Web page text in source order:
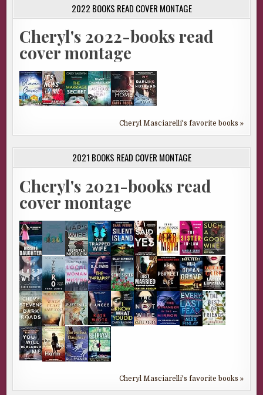
2022 BOOKS READ COVER MONTAGE
Cheryl's 2022-books read
cover montage
Cheryl Masciarelli's favorite books »
2021 BOOKS READ COVER MONTAGE
Cheryl's 2021-books read
cover montage
Cheryl Masciarelli's favorite books »